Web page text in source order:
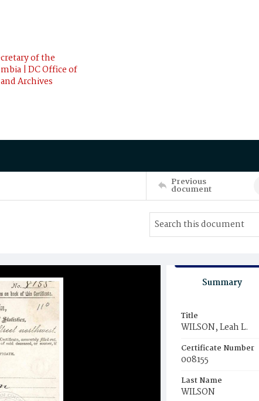
of the
| DC Office of
Archives
Previous
document
Summary
Title
WILSON, Leah L.
Certificate Number
008155
Last Name
WILSON